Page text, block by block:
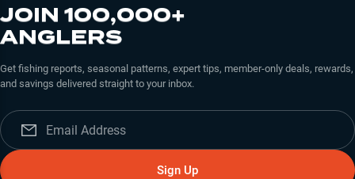
JOIN 100,000+
ANGLERS
Get fishing reports, seasonal patterns, expert tips, member-only deals, rewards,
and savings delivered straight to your inbox.
Sign Up